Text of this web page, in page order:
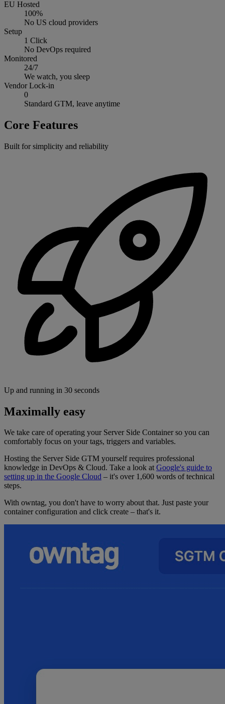
EU Hosted
100%
No US cloud providers
Setup
1 Click
No DevOps required
Monitored
24/7
We watch, you sleep
Vendor Lock-in
0
Standard GTM, leave anytime
Core Features
Built for simplicity and reliability
Up and running in 30 seconds
Maximally easy
We take care of operating your Server Side Container so you can
comfortably focus on your tags, triggers and variables.
Hosting the Server Side GTM yourself requires professional
knowledge in DevOps & Cloud. Take a look atGoogle's guide to
setting up in the Google Cloud – it's over 1,600 words of technical
steps.
With owntag, you don't have to worry about that. Just paste your
container configuration and click create – that's it.